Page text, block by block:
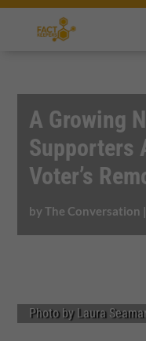
A Growing
Supporters
Voter’s
byThe Conversation |
Photo by Laura